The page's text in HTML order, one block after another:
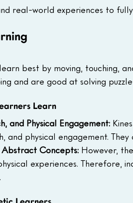
real-world experiences to
best by moving, touching,
and are good at solving
Learn
and Physical Engagement:
and physical engagement.
Concepts: However,
experiences.